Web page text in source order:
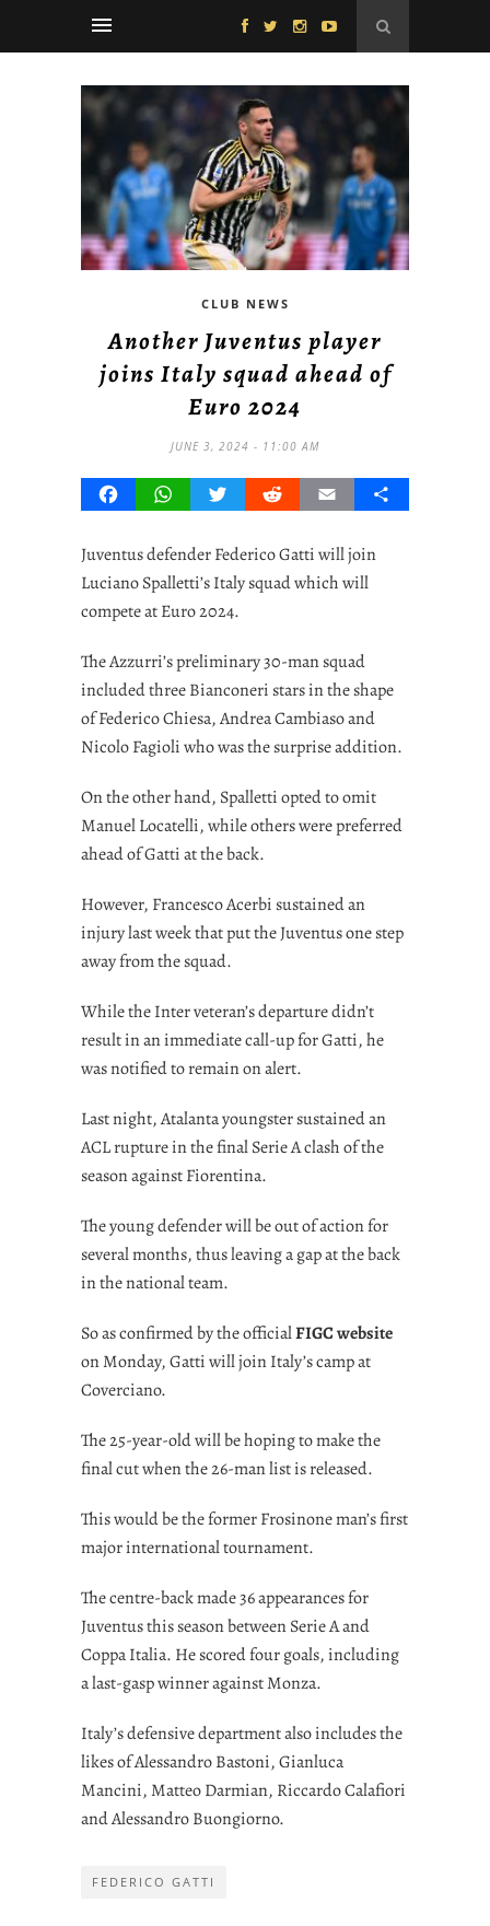
CLUB NEWS
Another Juventus player
joins Italy squad ahead of
Euro 2024
JUNE 3, 2024 - 11:00 AM
FacebookWhatsAppTwitterRedditEmail Share
Juventus defender Federico Gatti will join
Luciano Spalletti’s Italy squad which will
compete at Euro 2024.
The Azzurri’s preliminary 30-man squad
included three Bianconeri stars in the shape
of Federico Chiesa, Andrea Cambiaso and
Nicolo Fagioli who was the surprise addition.
On the other hand, Spalletti opted to omit
Manuel Locatelli, while others were preferred
ahead of Gatti at the back.
However, Francesco Acerbi sustained an
injury last week that put the Juventus one step
away from the squad.
While the Inter veteran’s departure didn’t
result in an immediate call-up for Gatti, he
was notified to remain on alert.
Last night, Atalanta youngster sustained an
ACL rupture in the final Serie A clash of the
season against Fiorentina.
The young defender will be out of action for
several months, thus leaving a gap at the back
in the national team.
So as confirmed by the officialFIGC website
on Monday, Gatti will join Italy’s camp at
Coverciano.
The 25-year-old will be hoping to make the
final cut when the 26-man list is released.
This would be the former Frosinone man’s first
major international tournament.
The centre-back made 36 appearances for
Juventus this season between Serie A and
Coppa Italia. He scored four goals, including
a last-gasp winner against Monza.
Italy’s defensive department also includes the
likes of Alessandro Bastoni, Gianluca
Mancini, Matteo Darmian, Riccardo Calafiori
and Alessandro Buongiorno.
FEDERICO GATTI